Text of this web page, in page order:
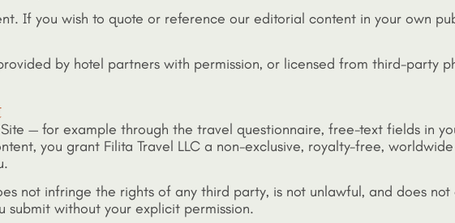
If you wish to quote or reference our editorial content in your own
by hotel partners with permission, or licensed from third-party
— for example through the travel questionnaire, free-text fields in
you grant Filita Travel LLC a non-exclusive, royalty-free,
not infringe the rights of any third party, is not unlawful, and does
submit without your explicit permission.